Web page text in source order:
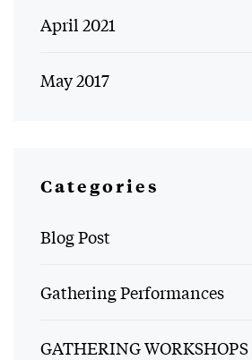
April 2021
May 2017
Categories
Blog Post
Gathering Performances
GATHERING WORKSHOPS